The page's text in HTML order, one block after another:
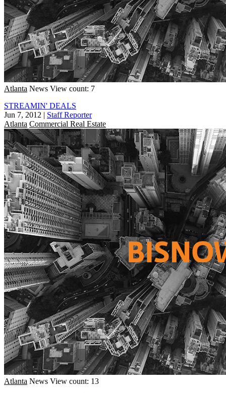
Atlanta News View count: 7
STREAMIN' DEALS
Jun 7, 2012 | Staff Reporter
Atlanta Commercial Real Estate
Atlanta News View count: 13